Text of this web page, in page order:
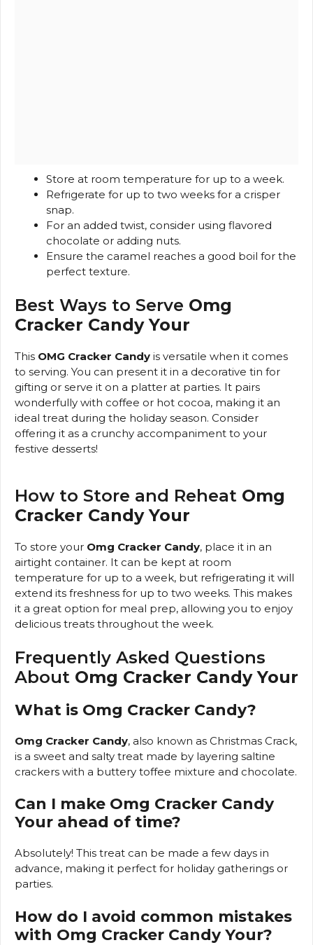
Store at room temperature for up to a week.
Refrigerate for up to two weeks for a crisper
snap.
For an added twist, consider using flavored
chocolate or adding nuts.
Ensure the caramel reaches a good boil for the
perfect texture.
Best Ways to Serve Omg
Cracker Candy Your
This OMG Cracker Candy is versatile when it comes
to serving. You can present it in a decorative tin for
gifting or serve it on a platter at parties. It pairs
wonderfully with coffee or hot cocoa, making it an
ideal treat during the holiday season. Consider
offering it as a crunchy accompaniment to your
festive desserts!
How to Store and Reheat Omg
Cracker Candy Your
To store your Omg Cracker Candy, place it in an
airtight container. It can be kept at room
temperature for up to a week, but refrigerating it will
extend its freshness for up to two weeks. This makes
it a great option for meal prep, allowing you to enjoy
delicious treats throughout the week.
Frequently Asked Questions
About Omg Cracker Candy Your
What is Omg Cracker Candy?
Omg Cracker Candy, also known as Christmas Crack,
is a sweet and salty treat made by layering saltine
crackers with a buttery toffee mixture and chocolate.
Can I make Omg Cracker Candy
Your ahead of time?
Absolutely! This treat can be made a few days in
advance, making it perfect for holiday gatherings or
parties.
How do I avoid common mistakes
with Omg Cracker Candy Your?